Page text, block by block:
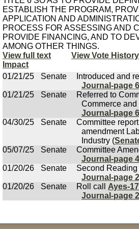
ESTABLISH THE PROGRAM,
APPLICATION AND
PROCESS FOR ASSESSING AND
PROVIDE FINANCING, AND TO
AMONG OTHER THINGS.
View full text
View Vote History
Impact
01/21/25
Senate Introduced and
Journal-page 6
01/21/25
Senate
Referred to
Commerce and
Journal-page 6
04/30/25
Senate
Committee
amendment
Industry (
05/07/25
Senate Committee
Journal-page
01/20/26
Senate Second
Journal-page
01/20/26
Senate Roll call Ayes-
Journal-page